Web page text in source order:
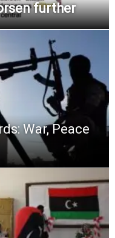
further
War, Peace